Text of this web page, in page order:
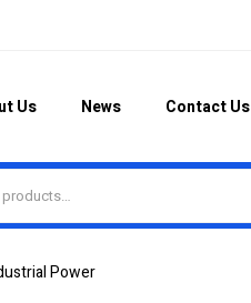
Us News Contact Us
Power